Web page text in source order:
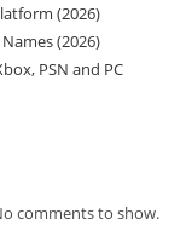
(2026)
(2026)
PSN and PC
comments to show.